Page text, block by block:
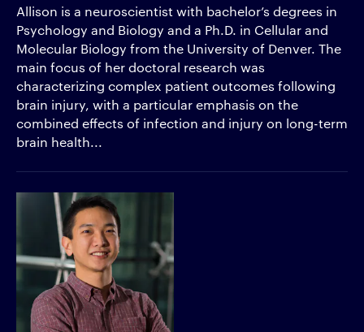
Allison is a neuroscientist with bachelor’s degrees in
Psychology and Biology and a Ph.D. in Cellular and
Molecular Biology from the University of Denver. The
main focus of her doctoral research was
characterizing complex patient outcomes following
brain injury, with a particular emphasis on the
combined effects of infection and injury on long-term
brain health...